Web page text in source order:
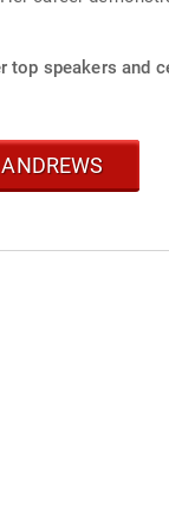
top speakers and